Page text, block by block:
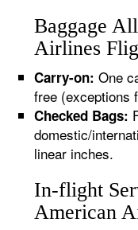
Baggage
Airlines
Carry-on: One
free (exceptions
Checked Bags:
domestic/
linear inches.
In-flight
American